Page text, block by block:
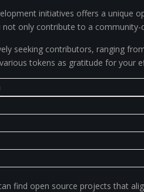
initiatives offers a unique
only contribute to a
seeking contributors, ranging
tokens as gratitude for your
find open source projects that